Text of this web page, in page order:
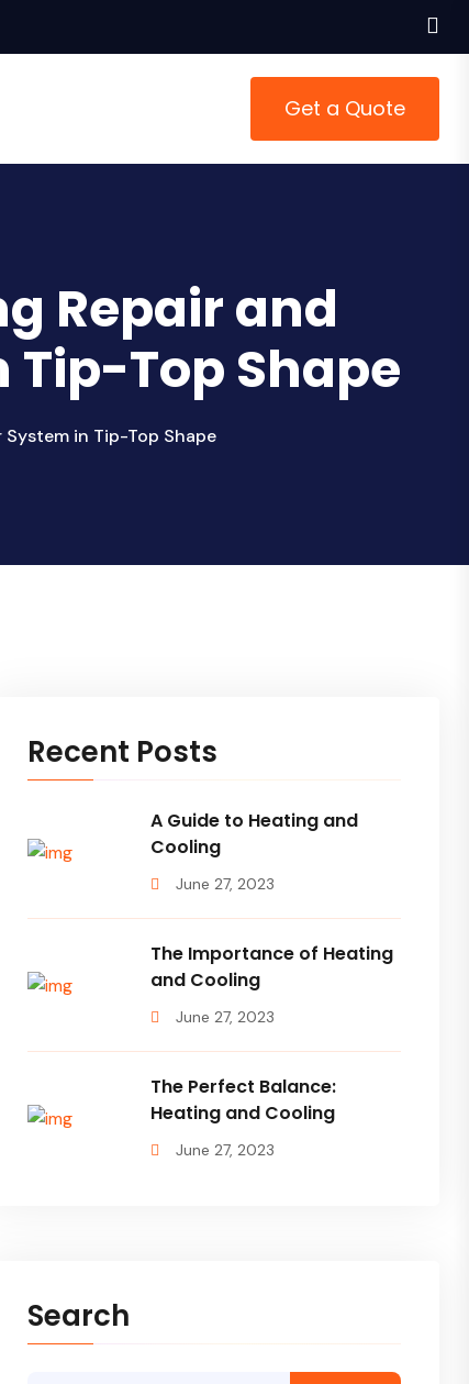
Get a Quote
Repair and
Top Shape
in Tip-Top Shape
Recent Posts
A Guide to Heating and
Cooling
June 27, 2023
The Importance of Heating
and Cooling
June 27, 2023
The Perfect Balance:
Heating and Cooling
June 27, 2023
Search